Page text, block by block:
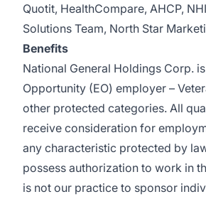
Quotit, HealthCompare, AHCP,
Solutions Team, North Star
Benefits
National General Holdings Corp.
Opportunity (EO) employer –
other protected categories. All
receive consideration for
any characteristic protected by
possess authorization to work in
is not our practice to sponsor